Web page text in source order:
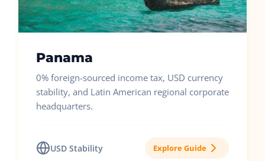
Panama
0% foreign-sourced income tax, USD currency
stability, and Latin American regional corporate
headquarters.
USD Stability Explore Guide